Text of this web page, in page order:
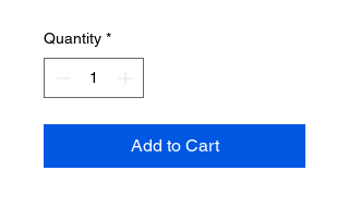
Quantity *
Add to Cart